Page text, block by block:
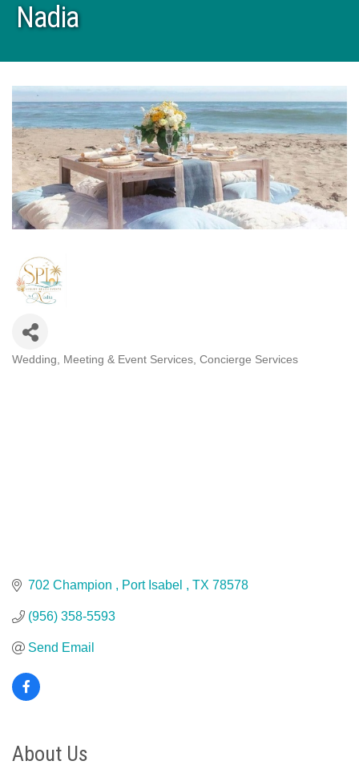
Nadia
Wedding, Meeting & Event Services Concierge Services
702 Champion Port Isabel TX 78578
(956) 358-5593
Send Email
About Us